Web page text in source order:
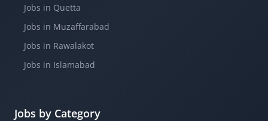
Jobs in Quetta
Jobs in Muzaffarabad
Jobs in Rawalakot
Jobs in Islamabad
Jobs by Category